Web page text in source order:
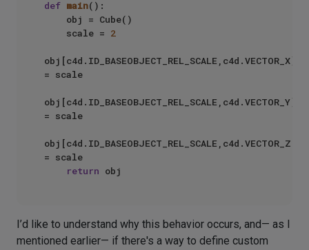
def main():
    scale =
2
obj[c4d.ID_BASEOBJECT_REL_SCALE,c4d.VECTOR_X]
= scale
obj[c4d.ID_BASEOBJECT_REL_SCALE,c4d.VECTOR_Y]
= scale
obj[c4d.ID_BASEOBJECT_REL_SCALE,c4d.VECTOR_Z]
= scale
return
I’d like to understand why this behavior occurs, and— as I
mentioned earlier— if there's a way to define custom